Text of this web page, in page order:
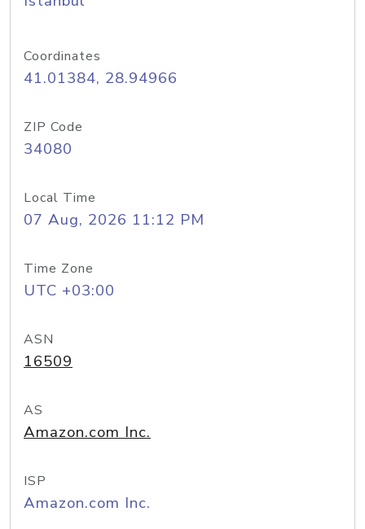
Coordinates
41.01384, 28.94966
ZIP Code
34080
Local Time
07 Aug, 2026 11:12 PM
Time Zone
UTC +03:00
ASN
16509
AS
Amazon.com Inc.
ISP
Amazon.com Inc.